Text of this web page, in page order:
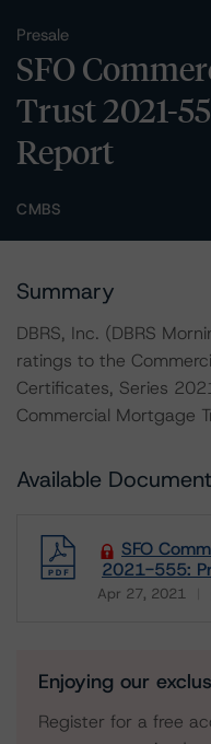
Presale
SFO
Trust 2021-
Report
CMBS
Summary
DBRS, Inc. (DBRS
ratings to the
Certificates, Series
Commercial Mortgage
Available
SFO
2021-555:
Apr 27, 2021
Download
Enjoying our
Register for a free